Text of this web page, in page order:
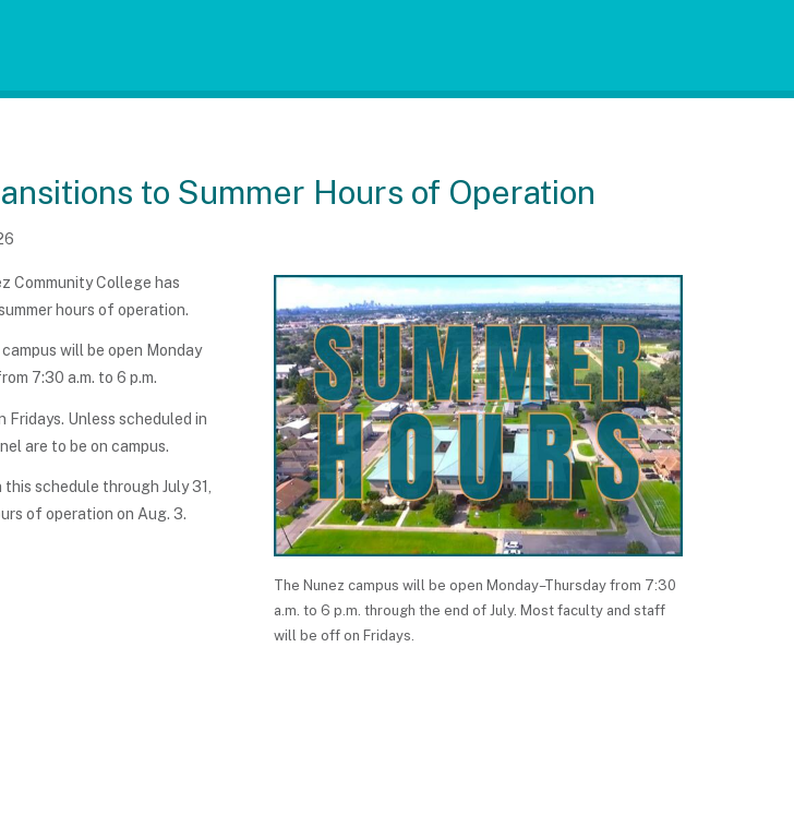
to Summer Hours of Operation
The Nunez campus will be open Monday–Thursday from 7:30
a.m. to 6 p.m. through the end of July. Most faculty and staff
will be off on Fridays.
Community College has
hours of operation.
will be open Monday
7:30 a.m. to 6 p.m.
Fridays. Unless scheduled in
are to be on campus.
schedule through July 31,
of operation on Aug. 3.